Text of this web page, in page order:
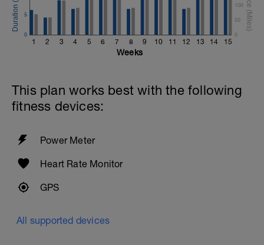
1 2 3 4 5 6 7 8 9 10 11 12 13 14 15
0
5
0
50
100
Weeks
This plan works best with the following
fitness devices:
Power Meter
Heart Rate Monitor
GPS
All supported devices